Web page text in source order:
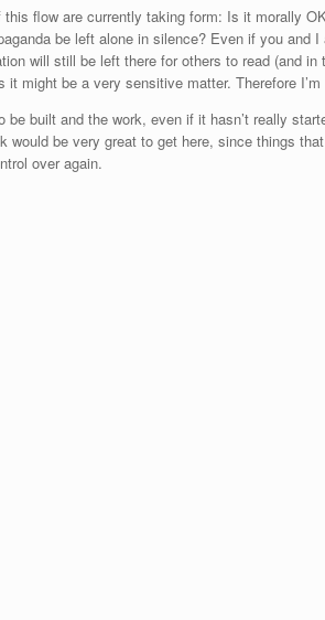
this flow are currently taking form: Is it morally
be left alone in silence? Even if you and
will still be left there for others to read (and
it might be a very sensitive matter. Therefore
be built and the work, even if it hasn’t really
would be very great to get here, since things
over again.